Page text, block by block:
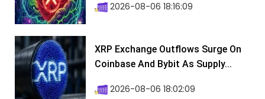
2026-08-06 18:16:09
XRP Exchange Outflows Surge On
Coinbase And Bybit As Supply...
2026-08-06 18:02:09